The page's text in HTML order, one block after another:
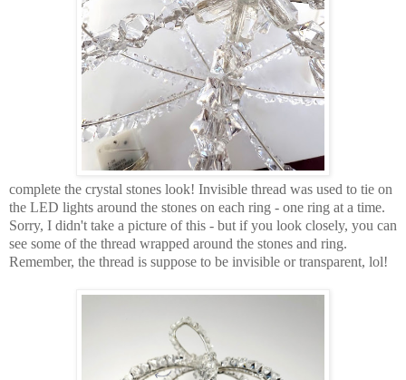
complete the crystal stones look! Invisible thread was used to tie on
the LED lights around the stones on each ring - one ring at a time.
Sorry, I didn't take a picture of this - but if you look closely, you can
see some of the thread wrapped around the stones and ring.
Remember, the thread is suppose to be invisible or transparent, lol!